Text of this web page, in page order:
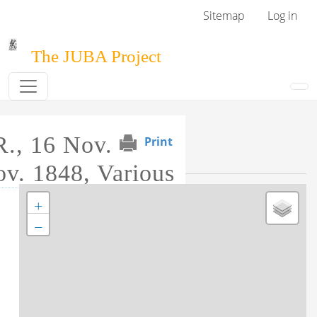
User menu
Sitemap Log in
The JUBA Project
Print
16 Nov.
1848, Various
Event Map
+
−